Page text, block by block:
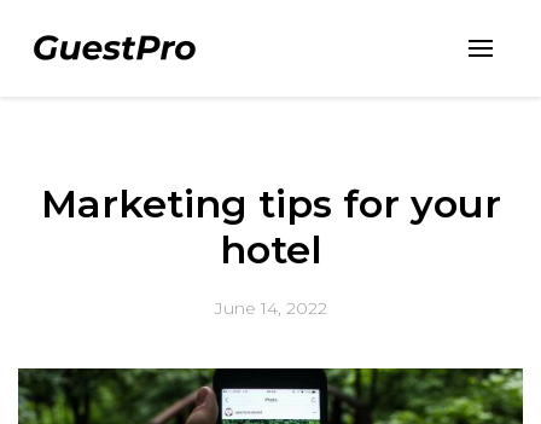
Marketing tips for your
hotel
June 14, 2022